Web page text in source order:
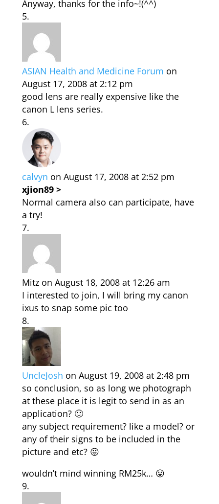
Anyway, thanks for the info~!(^^)
ASIAN Health and Medicine Forum on
August 17, 2008 at 2:12 pm
good lens are really expensive like the
canon L lens series.
calvyn on August 17, 2008 at 2:52 pm
xjion89 >
Normal camera also can participate, have
a try!
Mitz on August 18, 2008 at 12:26 am
I interested to join, I will bring my canon
ixus to snap some pic too
UncleJosh on August 19, 2008 at 2:48 pm
so conclusion, so as long we photograph
at these place it is legit to send in as an
application? 🙂
any subject requirement? like a model? or
any of their signs to be included in the
picture and etc? 😛
wouldn’t mind winning RM25k… 😛